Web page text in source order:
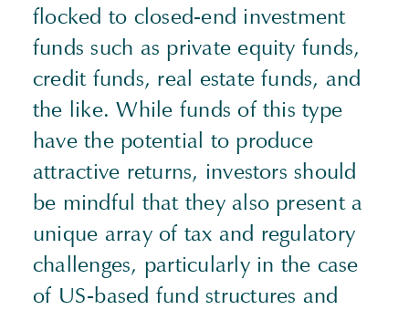
flocked to closed-end investment
funds such as private equity funds,
credit funds, real estate funds, and
the like. While funds of this type
have the potential to produce
attractive returns, investors should
be mindful that they also present a
unique array of tax and regulatory
challenges, particularly in the case
of US-based fund structures and